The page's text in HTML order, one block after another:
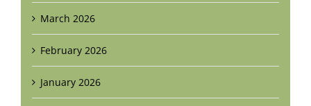
March 2026
February 2026
January 2026